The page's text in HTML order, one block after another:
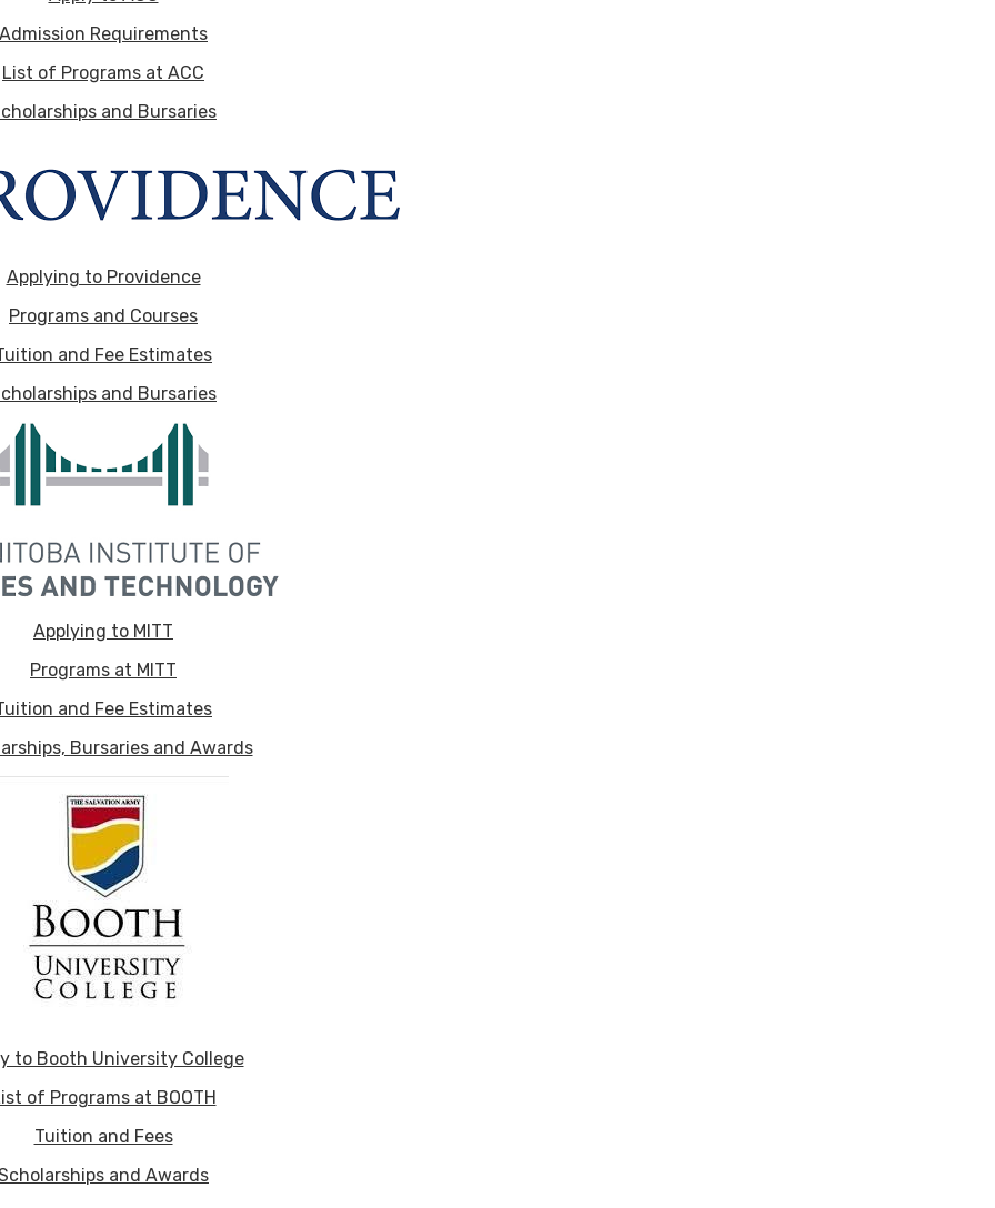
Admission Requirements
List of Programs at ACC
and Bursaries
Applying to Providence
Programs and Courses
and Fee Estimates
and Bursaries
Applying to MITT
Programs at MITT
and Fee Estimates
Bursaries and Awards
to Booth University College
of Programs at BOOTH
Tuition and Fees
and Awards